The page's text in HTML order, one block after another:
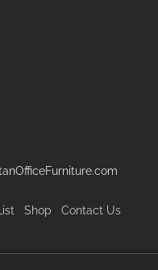
List Shop Contact Us